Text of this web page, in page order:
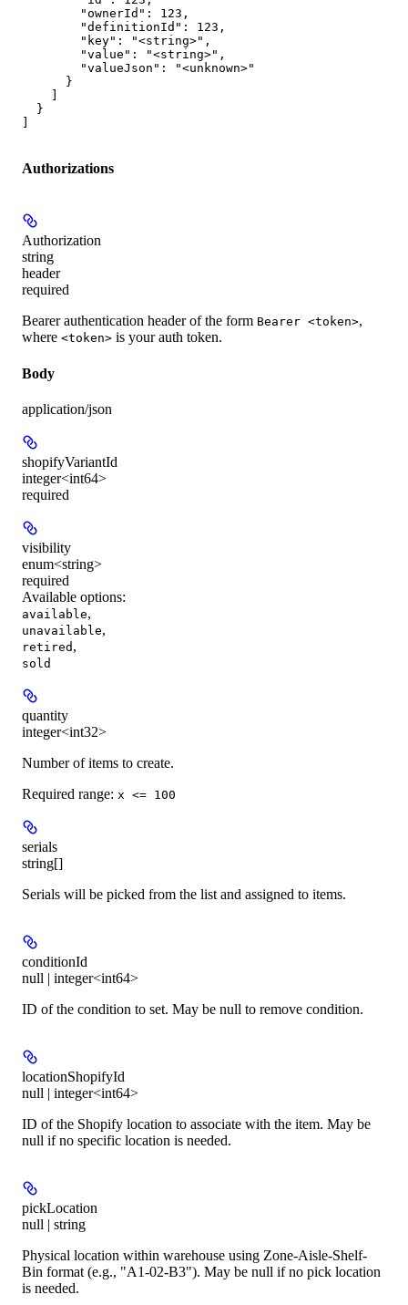
        "ownerId": 123,
        "definitionId": 123,
        "key": "<string>",
        "value": "<string>",
        "valueJson": "<unknown>"
      }
  }
Authorizations
Authorization
string
header
required
Bearer authentication header of the form Bearer <token>,
where <token> is your auth token.
Body
application/json
shopifyVariantId
integer<int64>
required
visibility
enum<string>
required
Available options:
available,
unavailable,
retired ,
sold
quantity
integer<int32>
Number of items to create.
Required range: x <= 100
serials
string[]
Serials will be picked from the list and assigned to items.
conditionId
null | integer<int64>
ID of the condition to set. May be null to remove condition.
locationShopifyId
null | integer<int64>
ID of the Shopify location to associate with the item. May be
null if no specific location is needed.
pickLocation
null | string
Physical location within warehouse using Zone-Aisle-Shelf-
Bin format (e.g., "A1-02-B3"). May be null if no pick location
is needed.